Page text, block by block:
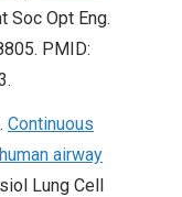
Soc Opt Eng.
PMID:
Continuous
airway
Lung Cell